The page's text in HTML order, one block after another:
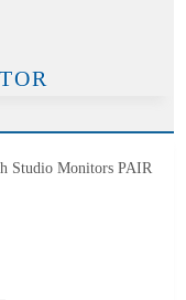
Studio Monitors PAIR